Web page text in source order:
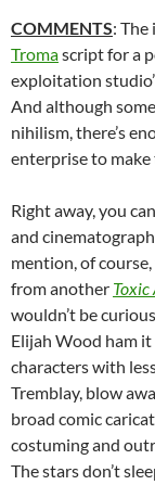
COMMENTS:
Tromascript for a
exploitation
And although
nihilism, there’s
enterprise to make
Right away, you
and
mention, of
from another Toxic
wouldn’t be
Elijah Wood ham
characters with
Tremblay, blow
broad comic
costuming and
The stars don’t